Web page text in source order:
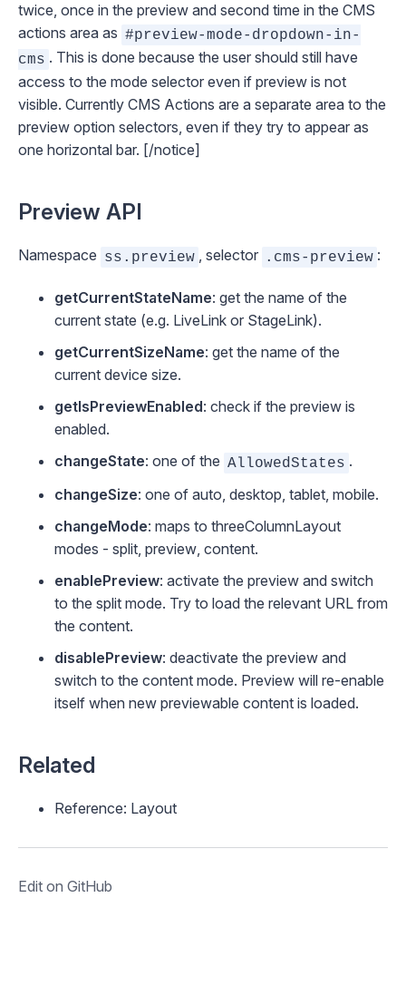
twice, once in the preview and second time in the CMS
actions area as #preview-mode-dropdown-in-
cms . This is done because the user should still have
access to the mode selector even if preview is not
visible. Currently CMS Actions are a separate area to the
preview option selectors, even if they try to appear as
one horizontal bar. [/notice]
Preview API
Namespace ss.preview , selector .cms-preview :
getCurrentStateName: get the name of the
current state (e.g. LiveLink or StageLink).
getCurrentSizeName: get the name of the
current device size.
getIsPreviewEnabled: check if the preview is
enabled.
changeState: one of the AllowedStates .
changeSize: one of auto, desktop, tablet, mobile.
changeMode: maps to threeColumnLayout
modes - split, preview, content.
enablePreview: activate the preview and switch
to the split mode. Try to load the relevant URL from
the content.
disablePreview: deactivate the preview and
switch to the content mode. Preview will re-enable
itself when new previewable content is loaded.
Related
Reference: Layout
Edit on GitHub